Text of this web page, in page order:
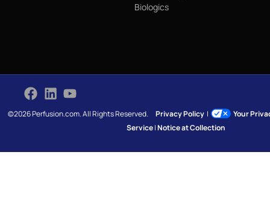
Biologics
©2026 Perfusion.com. All Rights Reserved.Privacy Policy |
Your
Service|Notice at Collection